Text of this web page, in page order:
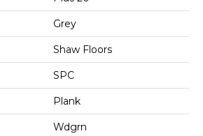
Grey
Shaw Floors
SPC
Plank
Wdgrn